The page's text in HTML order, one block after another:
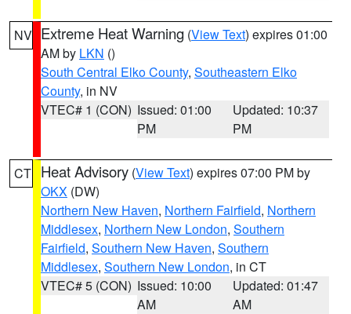
NV Extreme Heat Warning (View Text) expires 01:00
AM by LKN ()
South Central Elko County, Southeastern Elko
County, in NV
VTEC# 1 (CON) Issued: 01:00
PM
Updated: 10:37
PM
CT Heat Advisory (View Text) expires 07:00 PM by
OKX (DW)
Northern New Haven, Northern Fairfield, Northern
Middlesex, Northern New London, Southern
Fairfield, Southern New Haven, Southern
Middlesex, Southern New London, in CT
VTEC# 5 (CON) Issued: 10:00
AM
Updated: 01:47
AM